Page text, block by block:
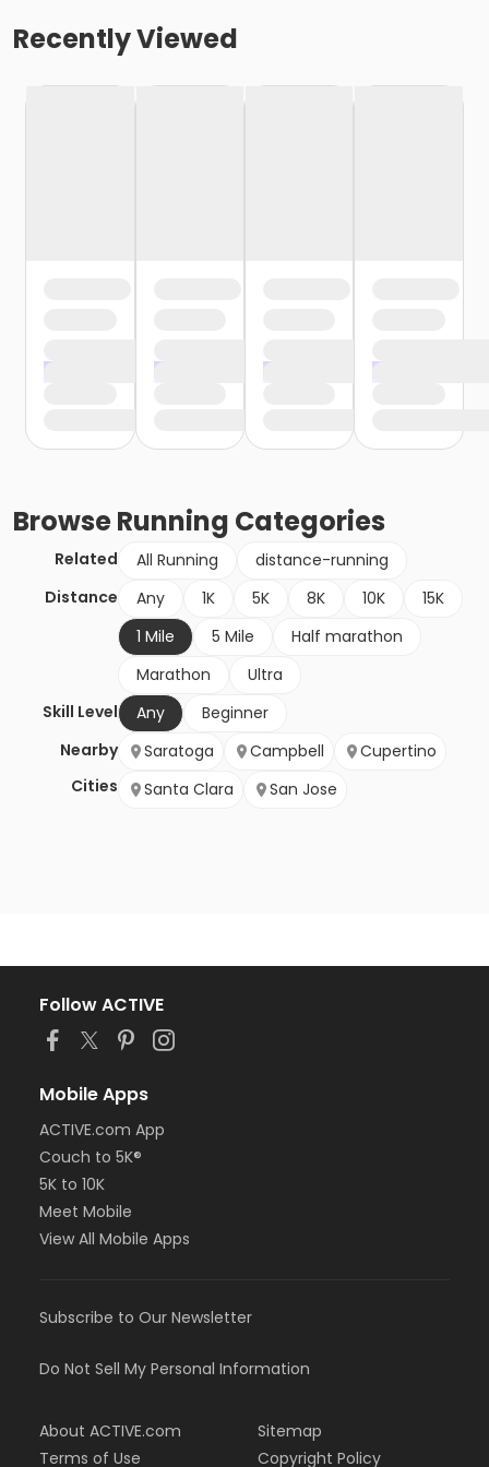
Recently Viewed
BrowseRunning Categories
Related All Running
distance-running
Distance
Any 1K 5K 8K 10K
15K
1 Mile
5 Mile
Half marathon
Marathon
Ultra
Skill Level
Any
Beginner
Nearby
Cities
Saratoga Campbell
Cupertino
Santa Clara
San Jose
Follow ACTIVE
Mobile Apps
ACTIVE.com App
Couch to 5K®
5K to 10K
Meet Mobile
View All Mobile Apps
Subscribe to Our Newsletter
Do Not Sell My Personal Information
About ACTIVE.com
Terms of Use
Sitemap
Copyright Policy